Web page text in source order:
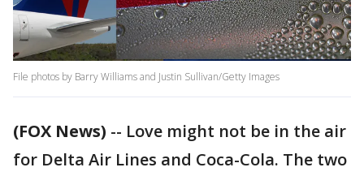
File photos by Barry Williams and Justin Sullivan/Getty Images
(FOX News) -- Love might not be in the air
for Delta Air Lines and Coca-Cola. The two